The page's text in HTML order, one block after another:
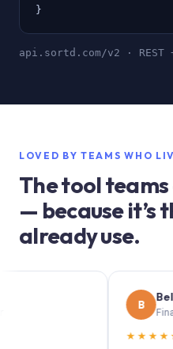
}
api.sortd.com/v2 · REST
LOVED BY TEAMS WHO
The tool
— because it’s
already use.
Belinda
Finance
★★★★★